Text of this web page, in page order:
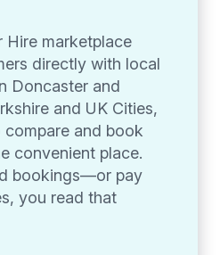
Hire marketplace
directly with local
Doncaster and
and UK Cities,
compare and book
convenient place.
bookings—or pay
you read that